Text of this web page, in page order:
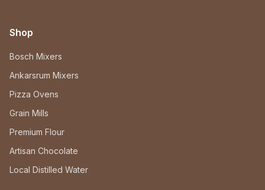
Shop
Bosch Mixers
Ankarsrum Mixers
Pizza Ovens
Grain Mills
Premium Flour
Artisan Chocolate
Local Distilled Water